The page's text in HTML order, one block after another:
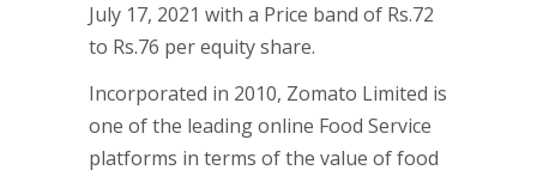
July 17, 2021 with a Price band of Rs.72
to Rs.76 per equity share.
Incorporated in 2010, Zomato Limited is
one of the leading online Food Service
platforms in terms of the value of food